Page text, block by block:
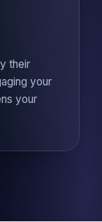
their
your
your